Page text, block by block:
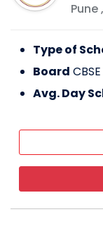
Pune,
Type of
Board CBSE
Avg. Day